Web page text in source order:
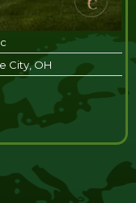
City, OH